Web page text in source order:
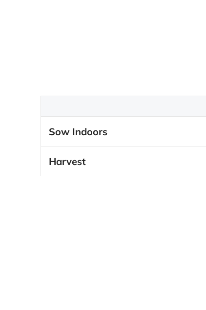
Sow Indoors
Harvest